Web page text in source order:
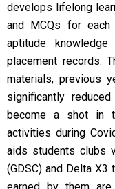
develops lifelong
and MCQs for
aptitude
placement records.
materials, previous
significantly
become a shot in
activities during
aids students clubs
(GDSC) and Delta